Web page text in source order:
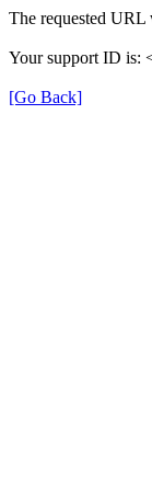
The requested URL
Your support ID is:
[Go Back]